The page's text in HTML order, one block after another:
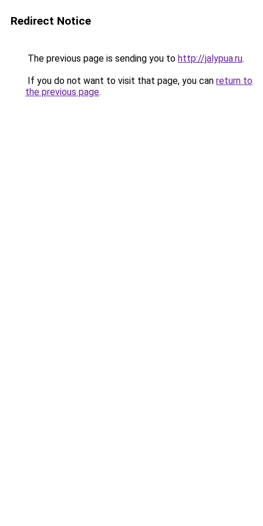
Redirect Notice
The previous page is sending you to http://jalypua.ru.
If you do not want to visit that page, you can return to
the previous page.